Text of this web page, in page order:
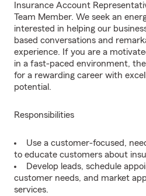
Insurance Account
Team Member. We seek an
interested in helping our
based conversations and
experience. If you are a
in a fast-paced environment,
for a rewarding career with
potential.
Responsibilities
Use a customer-focused,
to educate customers about
Develop leads, schedule
customer needs, and market
services.